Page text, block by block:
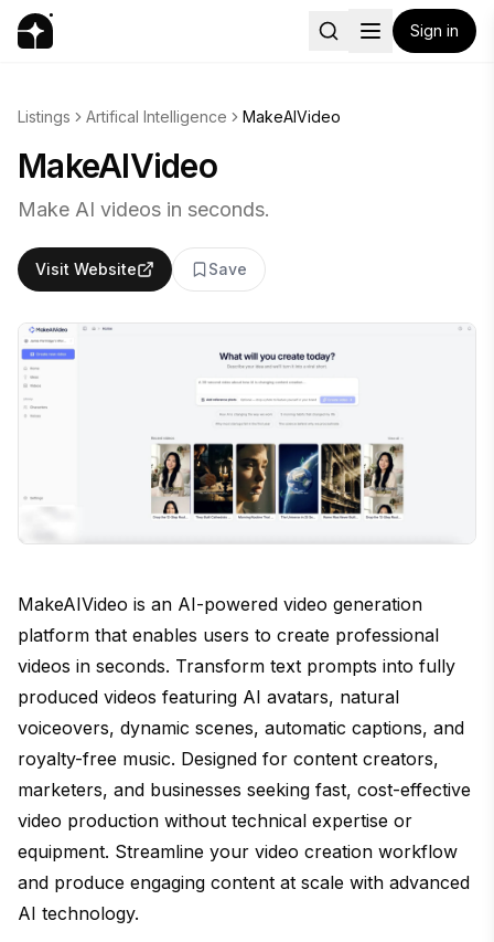
Sign in
Listings Artifical Intelligence MakeAIVideo
MakeAIVideo
Make AI videos in seconds.
Visit Website Save
MakeAIVideo is an AI-powered video generation
platform that enables users to create professional
videos in seconds. Transform text prompts into fully
produced videos featuring AI avatars, natural
voiceovers, dynamic scenes, automatic captions, and
royalty-free music. Designed for content creators,
marketers, and businesses seeking fast, cost-effective
video production without technical expertise or
equipment. Streamline your video creation workflow
and produce engaging content at scale with advanced
AI technology.